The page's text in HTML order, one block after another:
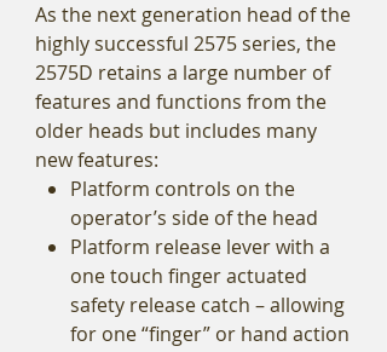
As the next generation head of the
highly successful 2575 series, the
2575D retains a large number of
features and functions from the
older heads but includes many
new features:
Platform controls on the
operator’s side of the head
Platform release lever with a
one touch finger actuated
safety release catch – allowing
for one “finger” or hand action